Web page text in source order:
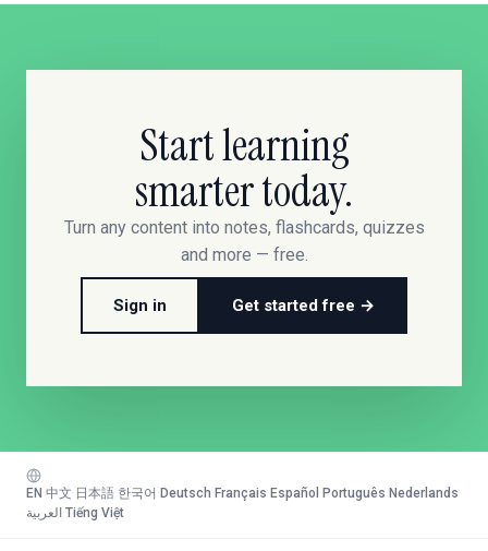
Start learning
smarter today.
Turn any content into notes, flashcards, quizzes
and more — free.
Sign in Get started free →
EN 中文 日本語 한국어 Deutsch Français Español Português Nederlands
العربية Tiếng Việt